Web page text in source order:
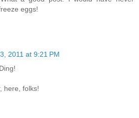
eggs!
2011 at 9:21 PM
here, folks!